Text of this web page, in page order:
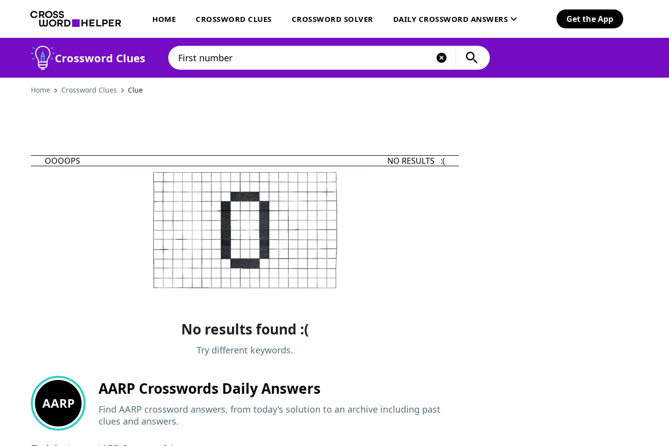
HOME CROSSWORD CLUES CROSSWORD SOLVER DAILY CROSSWORD ANSWERS Get the App
Crossword Clues
Home Crossword Clues Clue
OOOOPS NO RESULTS :(
No results found :(
Try different keywords.
AARP
AARP Crosswords Daily Answers
Find AARP crossword answers, from today’s solution to an archive including past
clues and answers.